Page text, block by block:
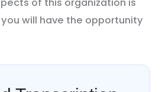
will have the opportunity